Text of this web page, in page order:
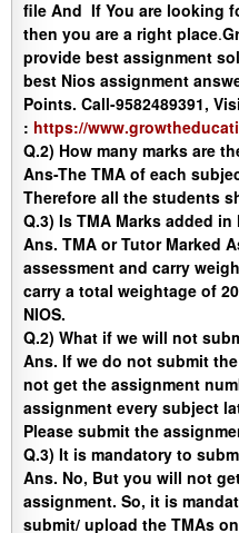
file And If You are looking
then you are a right place.
provide best assignment
best Nios assignment
Points. Call-9582489391,
: https://
Q.2) How many marks are
Ans-The TMA of each
Therefore all the students
Q.3) Is TMA Marks added in
Ans. TMA or Tutor Marked
assessment and carry
carry a total weightage of
NIOS.
Q.2) What if we will not
Ans. If we do not submit
not get the assignment
assignment every subject
Please submit the
Q.3) It is mandatory to
Ans. No, But you will not
assignment. So, it is
submit/ upload the TMAs